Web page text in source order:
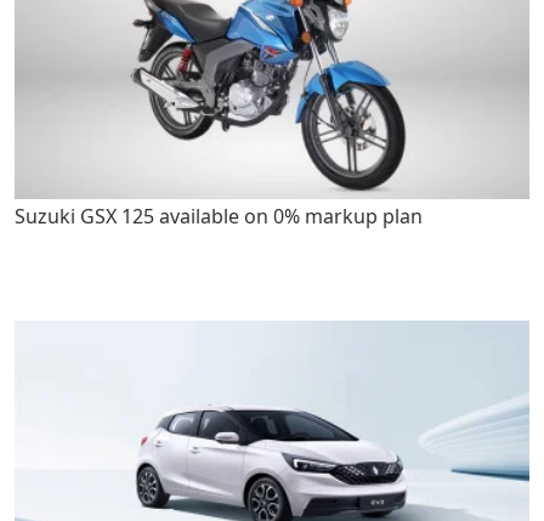
Suzuki GSX 125 available on 0% markup plan